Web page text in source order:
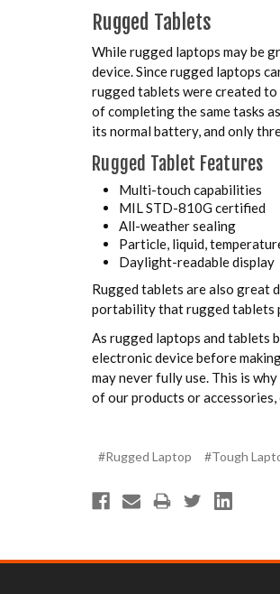
Rugged Tablets
While rugged laptops may be
device. Since rugged laptops
rugged tablets were created
of completing the same tasks
its normal battery, and only
Rugged Tablet Features
Multi-touch capabilities
MIL STD-810G certified
All-weather sealing
Particle, liquid,
Daylight-readable display
Rugged tablets are also great
portability that rugged tablets
As rugged laptops and tablets
electronic device before
may never fully use. This is
of our products or
#Rugged Laptop #Tough